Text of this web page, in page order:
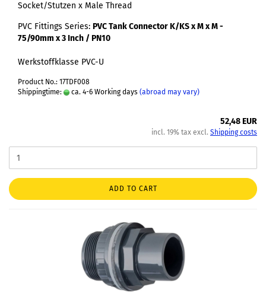
Socket/Stutzen x Male Thread
PVC Fittings Series: PVC Tank Connector K/KS x M x M -
75/90mm x 3 Inch / PN10
Werkstoffklasse PVC-U
Product No.: 17TDF008
Shippingtime:
ca. 4-6 Working days (abroad may vary)
52,48 EUR
incl. 19% tax excl. Shipping costs
ADD TO CART